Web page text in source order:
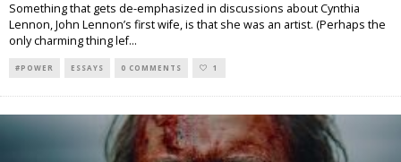
Something that gets de-emphasized in discussions about Cynthia
Lennon, John Lennon’s first wife, is that she was an artist. (Perhaps the
only charming thing lef...
#POWER ESSAYS 0 COMMENTS 1